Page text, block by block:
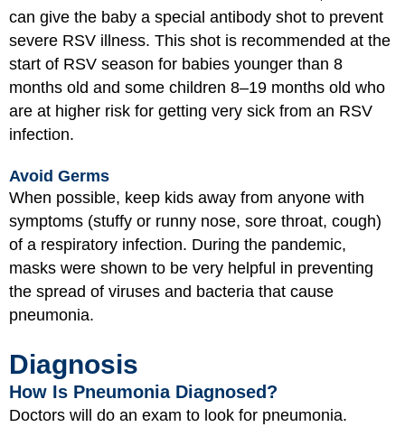
can give the baby a special antibody shot to prevent
severe RSV illness. This shot is recommended at the
start of RSV season for babies younger than 8
months old and some children 8–19 months old who
are at higher risk for getting very sick from an RSV
infection.
Avoid Germs
When possible, keep kids away from anyone with
symptoms (stuffy or runny nose, sore throat, cough)
of a respiratory infection. During the pandemic,
masks were shown to be very helpful in preventing
the spread of viruses and bacteria that cause
pneumonia.
Diagnosis
How Is Pneumonia Diagnosed?
Doctors will do an exam to look for pneumonia.